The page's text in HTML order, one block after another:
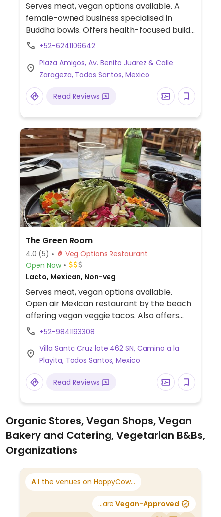
Serves meat, vegan options available. A
female-owned business specialised in
Buddha bowls. Offers health-focused build
your own bowls with vegan options, select
and proteins.
+52-6241106642
Plaza Amigos, Av. Benito Juarez & Calle
Zarageza, Todos Santos, Mexico
Read Reviews
The Green Room
4.0 (5)
Veg Options Restaurant
Open Now
Lacto, Mexican, Non-veg
Serves meat, vegan options available.
Open air Mexican restaurant by the beach
offering vegan veggie tacos. Also offers
mashed and crispy potatoes as a side.
+52-9841193308
Villa Santa Cruz lote 462 SN, Camino a la
Playita, Todos Santos, Mexico
Read Reviews
Organic Stores, Vegan Shops, Vegan
Bakery and Catering, Vegetarian B&Bs,
Organizations
All the venues on HappyCow...
...are Vegan-Approved